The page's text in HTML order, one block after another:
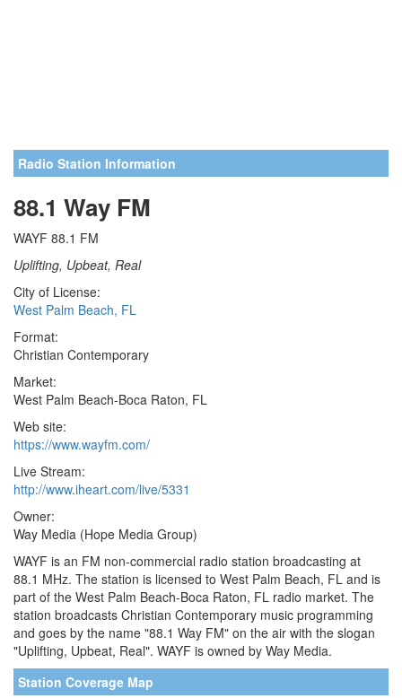
Radio Station Information
88.1 Way FM
WAYF 88.1 FM
Uplifting, Upbeat, Real
City of License:
West Palm Beach, FL
Format:
Christian Contemporary
Market:
West Palm Beach-Boca Raton, FL
Web site:
https://www.wayfm.com/
Live Stream:
http://www.iheart.com/live/5331
Owner:
Way Media (Hope Media Group)
WAYF is an FM non-commercial radio station broadcasting at
88.1 MHz. The station is licensed to West Palm Beach, FL and is
part of the West Palm Beach-Boca Raton, FL radio market. The
station broadcasts Christian Contemporary music programming
and goes by the name "88.1 Way FM" on the air with the slogan
"Uplifting, Upbeat, Real". WAYF is owned by Way Media.
Station Coverage Map